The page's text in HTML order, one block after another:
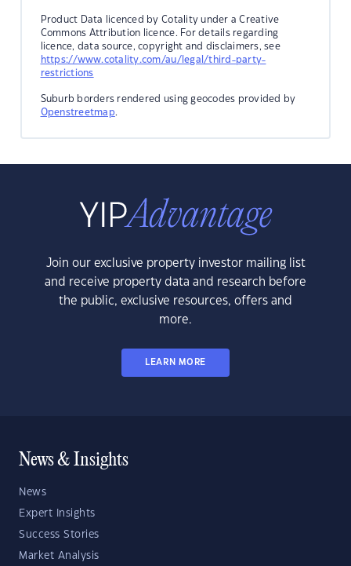
Product Data licenced by Cotality under a Creative
Commons Attribution licence. For details regarding
licence, data source, copyright and disclaimers, see
https://www.cotality.com/au/legal/third-party-
restrictions
Suburb borders rendered using geocodes provided by
Openstreetmap.
Join our exclusive property investor mailing list
and receive property data and research before
the public, exclusive resources, offers and
more.
LEARN MORE
News & Insights
News
Expert Insights
Success Stories
Market Analysis